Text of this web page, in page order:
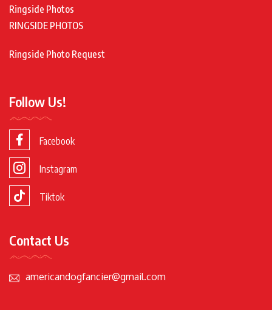
Ringside Photos
RINGSIDE PHOTOS
Ringside Photo Request
Follow Us!
Facebook
Instagram
Tiktok
Contact Us
americandogfancier@gmail.com